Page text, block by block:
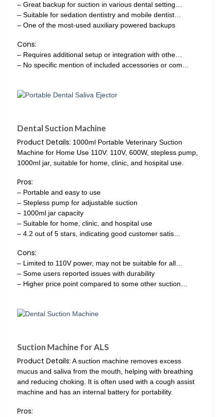
– Great backup for suction in various dental setting…
– Suitable for sedation dentistry and mobile dentist…
– One of the most-used auxiliary powered backups
Cons:
– Requires additional setup or integration with othe…
– No specific mention of included accessories or com…
Dental Suction Machine
Product Details: 1000ml Portable Veterinary Suction
Machine for Home Use 110V: 110V, 600W, stepless pump,
1000ml jar, suitable for home, clinic, and hospital use.
Pros:
– Portable and easy to use
– Stepless pump for adjustable suction
– 1000ml jar capacity
– Suitable for home, clinic, and hospital use
– 4.2 out of 5 stars, indicating good customer satis…
Cons:
– Limited to 110V power, may not be suitable for all…
– Some users reported issues with durability
– Higher price point compared to some other suction…
Suction Machine for ALS
Product Details: A suction machine removes excess
mucus and saliva from the mouth, helping with breathing
and reducing choking. It is often used with a cough assist
machine and has an internal battery for portability.
Pros: